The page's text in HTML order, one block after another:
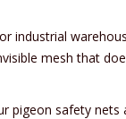
industrial
mesh that
pigeon safety nets